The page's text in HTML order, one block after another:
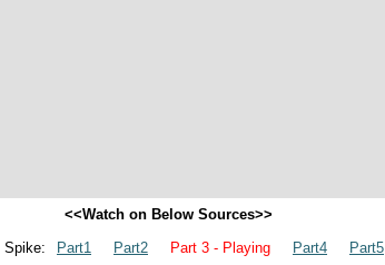
<<Watch on Below Sources>>
Spike:
Part1 Part2 Part 3 - Playing Part4 Part5